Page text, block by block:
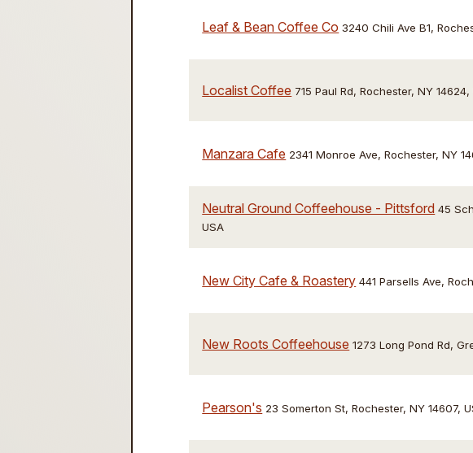
Leaf & Bean Coffee Co 3240 Chili Ave B1,
Localist Coffee 715 Paul Rd, Rochester, NY 14624,
Manzara Cafe 2341 Monroe Ave, Rochester, NY
Neutral Ground Coffeehouse - Pittsford 45
USA
New City Cafe & Roastery 441 Parsells Ave,
New Roots Coffeehouse 1273 Long Pond Rd,
Pearson's 23 Somerton St, Rochester, NY 14607,